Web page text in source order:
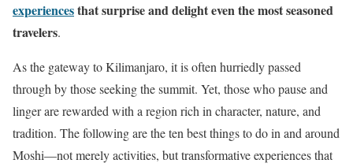
experiencesthat surprise and delight even the most seasoned
travelers.
As the gateway to Kilimanjaro, it is often hurriedly passed
through by those seeking the summit. Yet, those who pause and
linger are rewarded with a region rich in character, nature, and
tradition. The following are the ten best things to do in and around
Moshi—not merely activities, but transformative experiences that